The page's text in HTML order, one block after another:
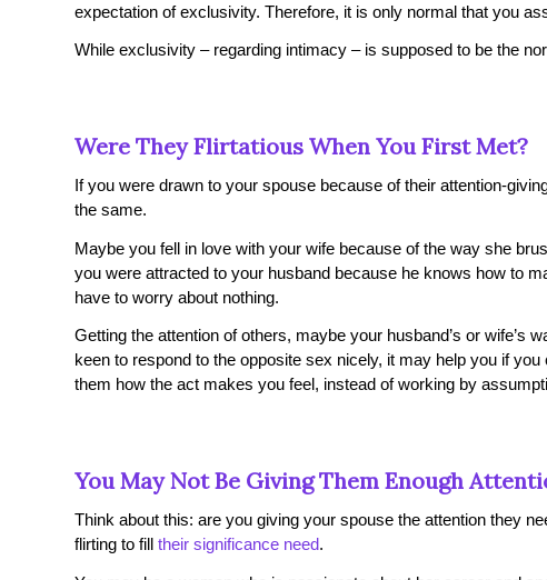
expectation of exclusivity. Therefore, it is only normal that you
While exclusivity – regarding intimacy – is supposed to be the
Were They Flirtatious When You First Met?
If you were drawn to your spouse because of their attention-
the same.
Maybe you fell in love with your wife because of the way she
you were attracted to your husband because he knows how to
have to worry about nothing.
Getting the attention of others, maybe your husband’s or
keen to respond to the opposite sex nicely, it may help you if
them how the act makes you feel, instead of working by
You May Not Be Giving Them Enough
Think about this: are you giving your spouse the attention they
flirting to fill their significance need.